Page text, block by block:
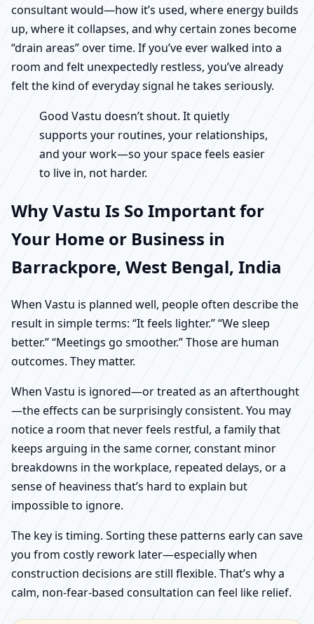
consultant would—how it’s used, where energy builds
up, where it collapses, and why certain zones become
“drain areas” over time. If you’ve ever walked into a
room and felt unexpectedly restless, you’ve already
felt the kind of everyday signal he takes seriously.
Good Vastu doesn’t shout. It quietly
supports your routines, your relationships,
and your work—so your space feels easier
to live in, not harder.
Why Vastu Is So Important for
Your Home or Business in
Barrackpore, West Bengal, India
When Vastu is planned well, people often describe the
result in simple terms: “It feels lighter.” “We sleep
better.” “Meetings go smoother.” Those are human
outcomes. They matter.
When Vastu is ignored—or treated as an afterthought
—the effects can be surprisingly consistent. You may
notice a room that never feels restful, a family that
keeps arguing in the same corner, constant minor
breakdowns in the workplace, repeated delays, or a
sense of heaviness that’s hard to explain but
impossible to ignore.
The key is timing. Sorting these patterns early can save
you from costly rework later—especially when
construction decisions are still flexible. That’s why a
calm, non-fear-based consultation can feel like relief.